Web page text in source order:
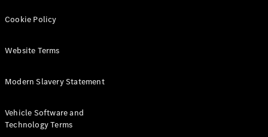
All eVito
Panel
Tourer
Electric
Configurator
Test Drive
Cookie Policy
Website Terms
Modern Slavery Statement
Vehicle Software and
Technology Terms